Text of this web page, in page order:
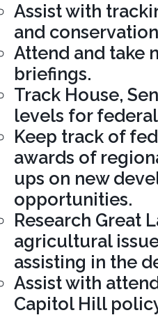
Assist with
and
Attend and take
briefings.
Track House,
levels for
Keep track of
awards of
ups on new
opportunities.
Research Great
agricultural
assisting in the
Assist with
Capitol Hill